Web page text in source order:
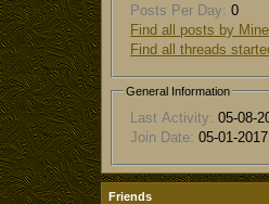
Posts Per Day: 0
Find all posts by
Find all threads
General Information
Last Activity: 05-08-
Join Date: 05-01-2017
Friends